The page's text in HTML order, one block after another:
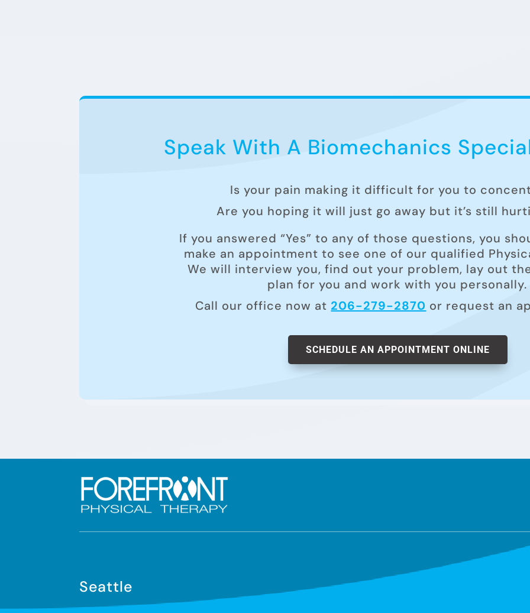
Speak With A Biomechanics
Is your pain making it difficult for you to
Are you hoping it will just go away but it’s still
If you answered “Yes” to any of those questions, you
make an appointment to see one of our qualified
We will interview you, find out your problem, lay out
plan for you and work with you personally.
Call our office now at 206-279-2870 or request an
SCHEDULE AN APPOINTMENT ONLINE
Seattle